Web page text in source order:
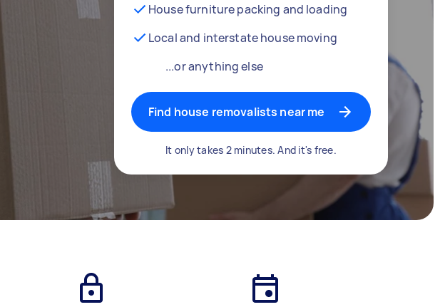
House furniture packing and loading
Local and interstate house moving
...or anything else
Find house removalists near me
It only takes 2 minutes. And it's free.